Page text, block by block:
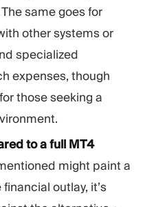
same goes for
other systems or
specialized
expenses, though
those seeking a
to a full MT4
might paint a
outlay, it’s